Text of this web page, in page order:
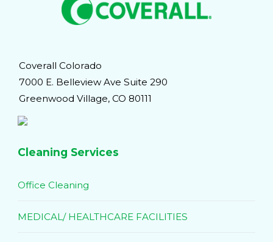
Coverall Colorado
7000 E. Belleview Ave Suite 290
Greenwood Village, CO 80111
Cleaning Services
Office Cleaning
MEDICAL/ HEALTHCARE FACILITIES